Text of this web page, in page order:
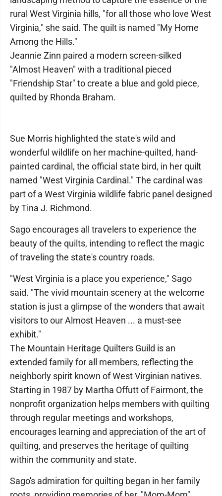
rural West Virginia hills, "for all those who love West
Virginia," she said. The quilt is named "My Home
Among the Hills."
Jeannie Zinn paired a modern screen-silked
"Almost Heaven" with a traditional pieced
"Friendship Star" to create a blue and gold piece,
quilted by Rhonda Braham.
Sue Morris highlighted the state's wild and
wonderful wildlife on her machine-quilted, hand-
painted cardinal, the official state bird, in her quilt
named "West Virginia Cardinal." The cardinal was
part of a West Virginia wildlife fabric panel designed
by Tina J. Richmond.
Sago encourages all travelers to experience the
beauty of the quilts, intending to reflect the magic
of traveling the state's country roads.
"West Virginia is a place you experience," Sago
said. "The vivid mountain scenery at the welcome
station is just a glimpse of the wonders that await
visitors to our Almost Heaven ... a must-see
exhibit."
The Mountain Heritage Quilters Guild is an
extended family for all members, reflecting the
neighborly spirit known of West Virginian natives.
Starting in 1987 by Martha Offutt of Fairmont, the
nonprofit organization helps members with quilting
through regular meetings and workshops,
encourages learning and appreciation of the art of
quilting, and preserves the heritage of quilting
within the community and state.
Sago's admiration for quilting began in her family